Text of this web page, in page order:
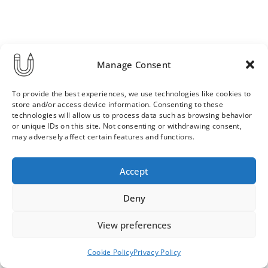
Manage Consent
To provide the best experiences, we use technologies like cookies to
store and/or access device information. Consenting to these
technologies will allow us to process data such as browsing behavior
or unique IDs on this site. Not consenting or withdrawing consent,
may adversely affect certain features and functions.
Accept
Deny
View preferences
Cookie PolicyPrivacy Policy
Order & Delivery Terms
Privacy Policy
Contact